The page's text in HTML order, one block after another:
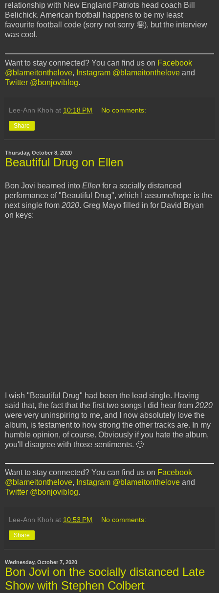
relationship with New England Patriots head coach Bill
Belichick. American football happens to be my least
favourite football code (sorry not sorry 🤪), but the interview
was cool.
Want to stay connected? You can find us on Facebook
@blameitonthelove, Instagram @blameitonthelove and
Twitter @bonjoviblog.
Lee-Ann Khoh at 10:18 PM No comments:
Share
Thursday, October 8, 2020
Beautiful Drug on Ellen
Bon Jovi beamed into Ellen for a socially distanced
performance of "Beautiful Drug", which I assume/hope is the
next single from 2020. Greg Mayo filled in for David Bryan
on keys:
I wish "Beautiful Drug" had been the lead single. Having
said that, the fact that the first two songs I did hear from 2020
were very uninspiring to me, and I now absolutely love the
album, is testament to how strong the other tracks are. In my
humble opinion, of course. Obviously if you hate the album,
you'll disagree with those sentiments. 🙂
Want to stay connected? You can find us on Facebook
@blameitonthelove, Instagram @blameitonthelove and
Twitter @bonjoviblog.
Lee-Ann Khoh at 10:53 PM No comments:
Share
Wednesday, October 7, 2020
Bon Jovi on the socially distanced Late
Show with Stephen Colbert